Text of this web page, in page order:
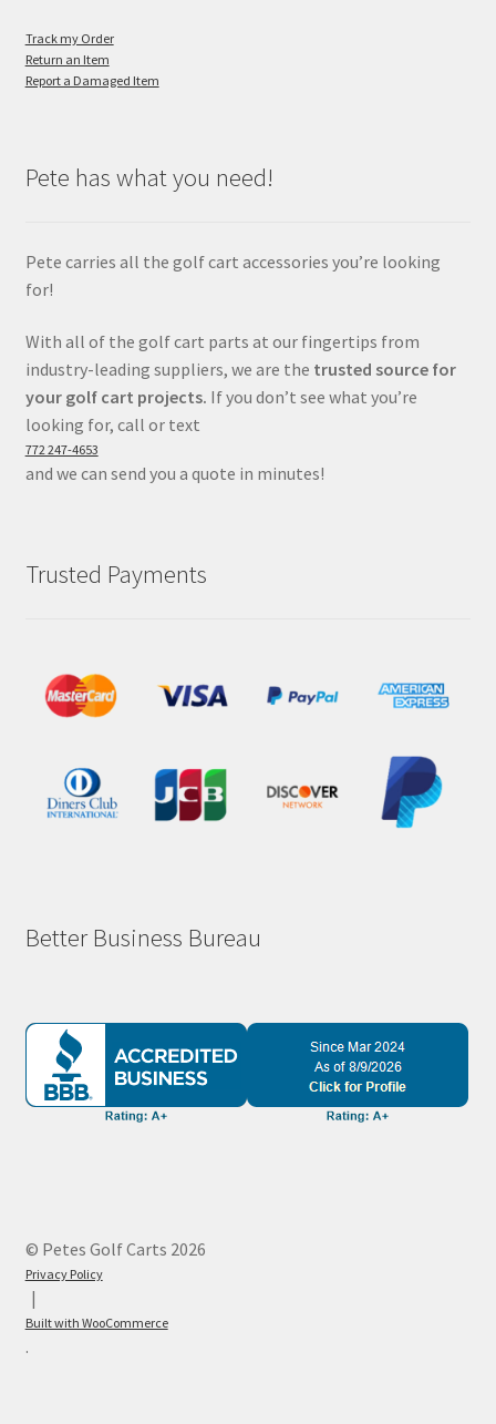
Track my Order
Return an Item
Report a Damaged Item
Pete has what you need!
Pete carries all the golf cart accessories you’re looking
for!
With all of the golf cart parts at our fingertips from
industry-leading suppliers, we are the trusted source for
your golf cart projects. If you don’t see what you’re
looking for, call or text
772 247-4653
and we can send you a quote in minutes!
Trusted Payments
Better Business Bureau
© Petes Golf Carts 2026
Privacy Policy
Built with WooCommerce
.